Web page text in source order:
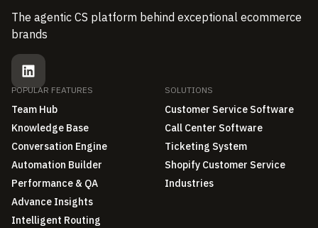
The agentic CS platform behind exceptional ecommerce
brands
POPULAR FEATURES
Team Hub
Knowledge Base
Conversation Engine
Automation Builder
Performance & QA
Advance Insights
Intelligent Routing
SOLUTIONS
Customer Service Software
Call Center Software
Ticketing System
Shopify Customer Service
Industries